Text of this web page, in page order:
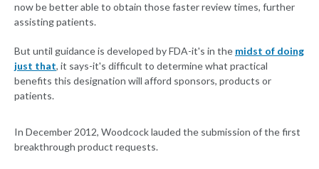
now be better able to obtain those faster review times, further
assisting patients.
But until guidance is developed by FDA-it's in the midst of doing
just that, it says-it's difficult to determine what practical
benefits this designation will afford sponsors, products or
patients.
In December 2012, Woodcock lauded the submission of the first
breakthrough product requests.